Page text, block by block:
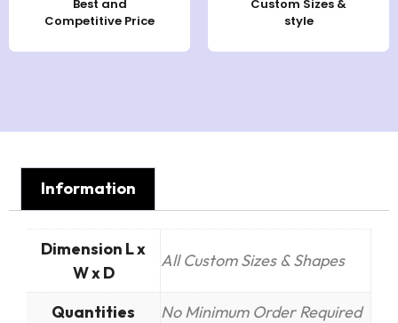
Best and
Competitive Price
Custom Sizes &
style
Information
Dimension L x
W x D
All Custom Sizes & Shapes
Quantities No Minimum Order Required